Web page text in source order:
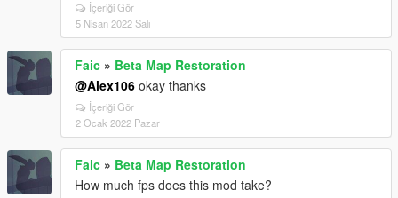
İçeriği Gör
5 Nisan 2022 Salı
Faic » Beta Map Restoration
@Alex106 okay thanks
İçeriği Gör
2 Ocak 2022 Pazar
Faic » Beta Map Restoration
How much fps does this mod take?